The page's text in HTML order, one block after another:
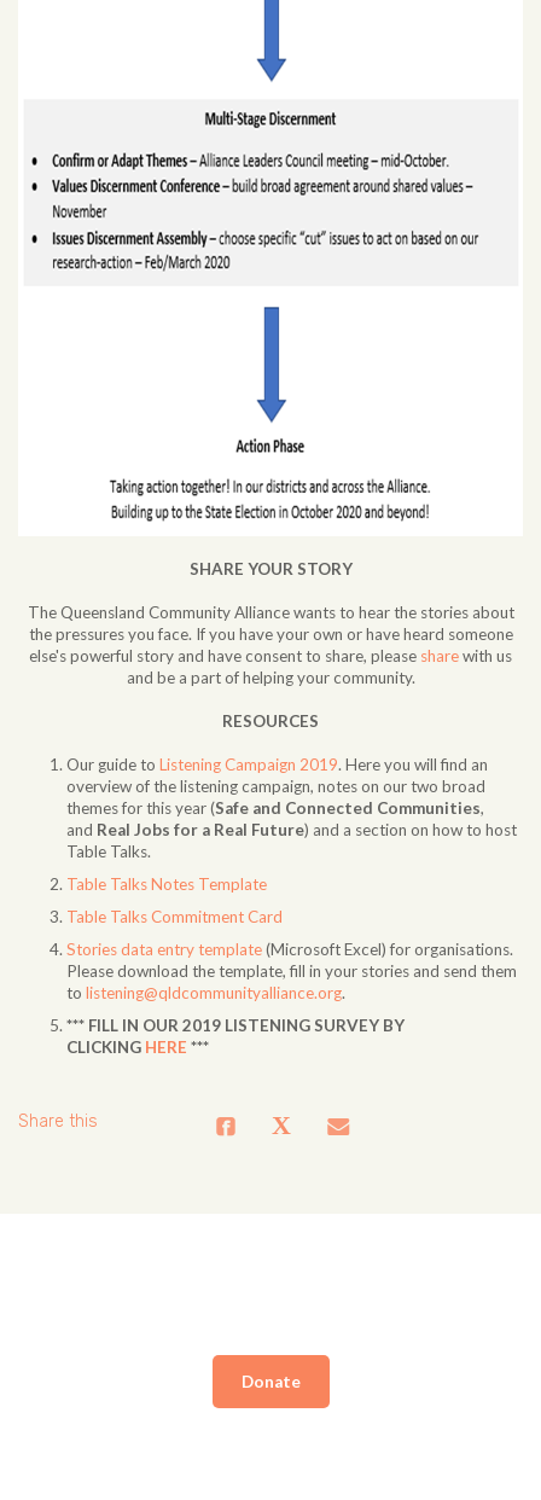
SHARE YOUR STORY
The Queensland Community Alliance wants to hear the stories about
the pressures you face. If you have your own or have heard someone
else's powerful story and have consent to share, please sharewith us
and be a part of helping your community.
RESOURCES
Our guide to Listening Campaign 2019. Here you will find an
overview of the listening campaign, notes on our two broad
themes for this year (Safe and Connected Communities,
and Real Jobs for a Real Future) and a section on how to host
Table Talks.
Table Talks Notes Template
Table Talks Commitment Card
Stories data entry template(Microsoft Excel) for organisations.
Please download the template, fill in your stories and send them
to listening@qldcommunityalliance.org.
*** FILL IN OUR 2019 LISTENING SURVEY BY
CLICKING HERE ***
Share this
Donate